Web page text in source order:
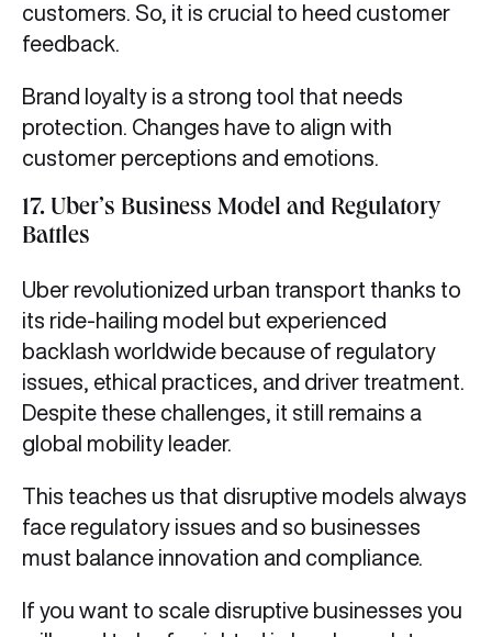
customers. So, it is crucial to heed customer
feedback.
Brand loyalty is a strong tool that needs
protection. Changes have to align with
customer perceptions and emotions.
17. Uber’s Business Model and Regulatory
Battles
Uber revolutionized urban transport thanks to
its ride-hailing model but experienced
backlash worldwide because of regulatory
issues, ethical practices, and driver treatment.
Despite these challenges, it still remains a
global mobility leader.
This teaches us that disruptive models always
face regulatory issues and so businesses
must balance innovation and compliance.
If you want to scale disruptive businesses you